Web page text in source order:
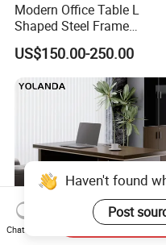
Modern Office Table L
Shaped Steel Frame
Executive Desk for
Commercial Projects
US$150.00-250.00
Chat Now